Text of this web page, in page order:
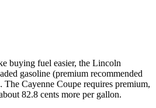
buying fuel easier, the Lincoln
gasoline (premium recommended
Cayenne Coupe requires premium,
82.8 cents more per gallon.